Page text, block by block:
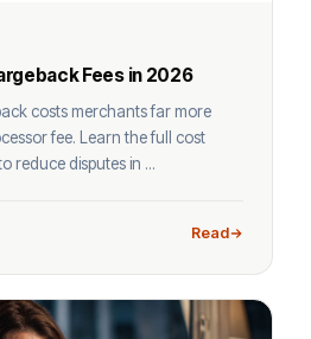
Fees in 2026
costs merchants far more
fee. Learn the full cost
reduce disputes in ...
Read